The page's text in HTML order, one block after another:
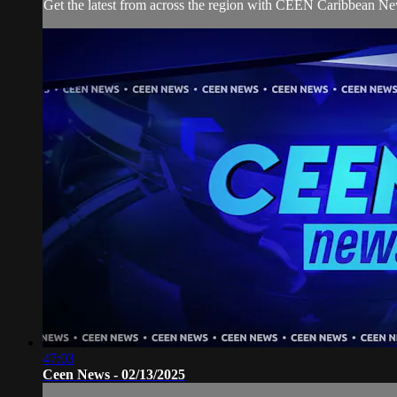
Get the latest from across the region with CEEN Caribbean
47:03
Ceen News - 02/13/2025